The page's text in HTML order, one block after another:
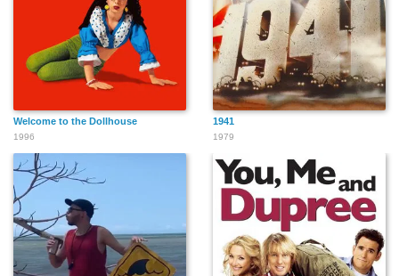
Todd Odom
Bruce Holman
Gabrielle Wagner
Eric Anzalone
Welcome to the Dollhouse
1996
1941
1979